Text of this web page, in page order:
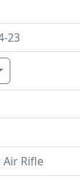
23
Air Rifle